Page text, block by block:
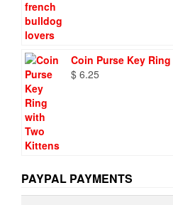
Coin Purse Key
$ 6.25
PAYPAL PAYMENTS